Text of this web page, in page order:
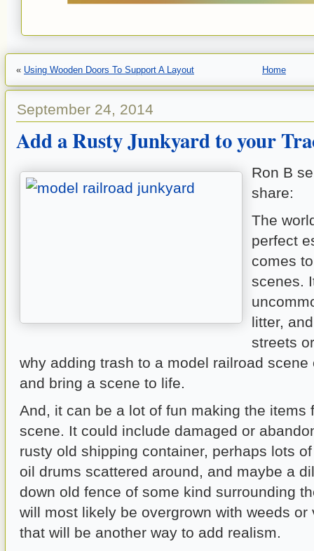
« Using Wooden Doors To Support A Layout Home
September 24, 2014
Add a Rusty Junkyard to your
Ron B
share:
The
perfect
comes
scenes.
litter,
streets
why adding trash to a model railroad scene
and bring a scene to life.
And, it can be a lot of fun making the items
scene. It could include damaged or
rusty old shipping container, perhaps lots
oil drums scattered around, and maybe a
down old fence of some kind surrounding
will most likely be overgrown with weeds or
that will be another way to add realism.